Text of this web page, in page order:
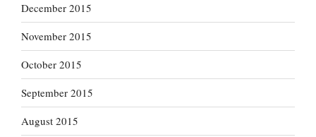
December 2015
November 2015
October 2015
September 2015
August 2015